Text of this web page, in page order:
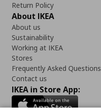
Return Policy
About IKEA
About us
Sustainability
Working at IKEA
Stores
Frequently Asked Questions
Contact us
IKEA in Store App: